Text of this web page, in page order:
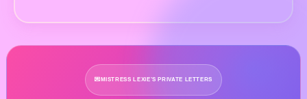
💌 MISTRESS LEXIE’S PRIVATE LETTERS